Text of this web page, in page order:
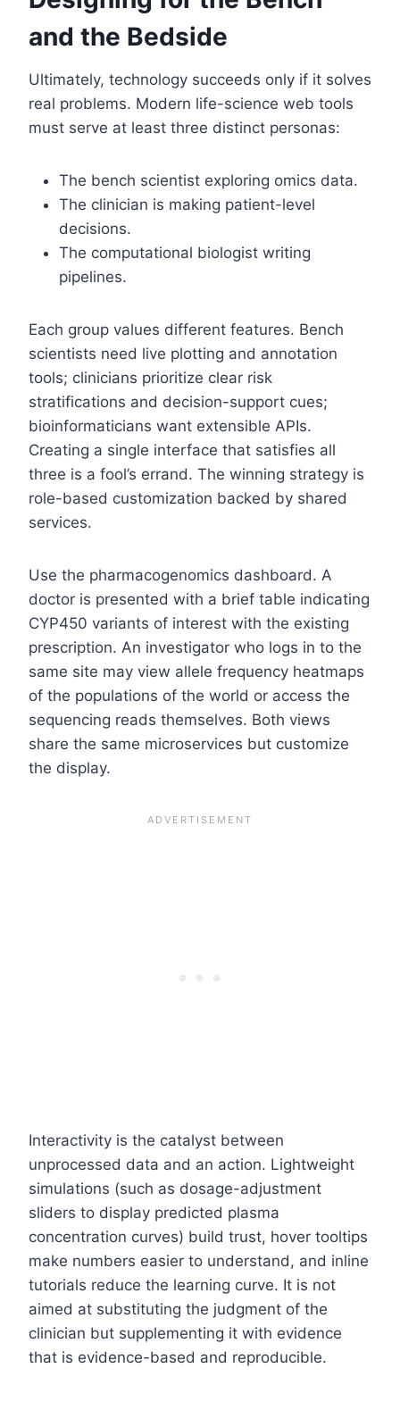
and the Bedside
Ultimately, technology succeeds only if it solves
real problems. Modern life-science web tools
must serve at least three distinct personas:
The bench scientist exploring omics data.
The clinician is making patient-level
decisions.
The computational biologist writing
pipelines.
Each group values different features. Bench
scientists need live plotting and annotation
tools; clinicians prioritize clear risk
stratifications and decision-support cues;
bioinformaticians want extensible APIs.
Creating a single interface that satisfies all
three is a fool’s errand. The winning strategy is
role-based customization backed by shared
services.
Use the pharmacogenomics dashboard. A
doctor is presented with a brief table indicating
CYP450 variants of interest with the existing
prescription. An investigator who logs in to the
same site may view allele frequency heatmaps
of the populations of the world or access the
sequencing reads themselves. Both views
share the same microservices but customize
the display.
Interactivity is the catalyst between
unprocessed data and an action. Lightweight
simulations (such as dosage-adjustment
sliders to display predicted plasma
concentration curves) build trust, hover tooltips
make numbers easier to understand, and inline
tutorials reduce the learning curve. It is not
aimed at substituting the judgment of the
clinician but supplementing it with evidence
that is evidence-based and reproducible.